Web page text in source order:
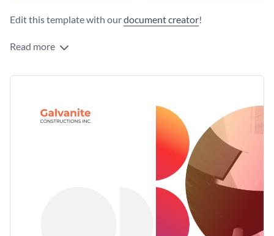
Edit this template with ourdocument creator!
Read more